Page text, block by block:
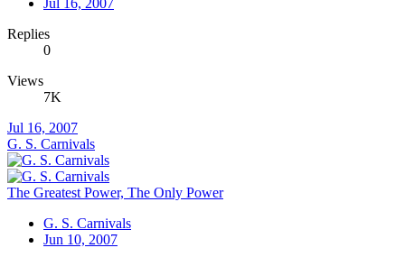
Replies
0
Views
7K
Jul 16, 2007
G. S. Carnivals
The Greatest Power, The Only Power
G. S. Carnivals
Jun 10, 2007